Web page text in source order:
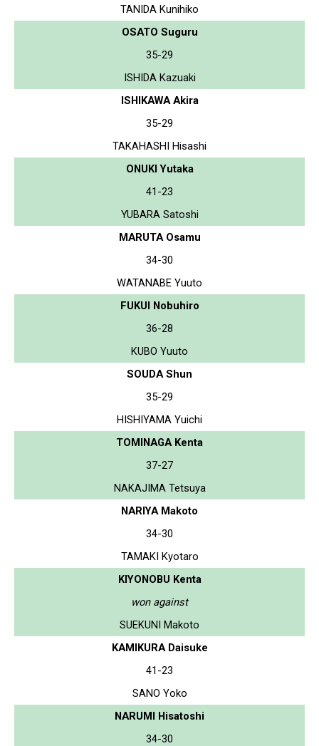
TANIDA Kunihiko
OSATO Suguru
35-29
ISHIDA Kazuaki
ISHIKAWA Akira
35-29
TAKAHASHI Hisashi
ONUKI Yutaka
41-23
YUBARA Satoshi
MARUTA Osamu
34-30
WATANABE Yuuto
FUKUI Nobuhiro
36-28
KUBO Yuuto
SOUDA Shun
35-29
HISHIYAMA Yuichi
TOMINAGA Kenta
37-27
NAKAJIMA Tetsuya
NARIYA Makoto
34-30
TAMAKI Kyotaro
KIYONOBU Kenta
won against
SUEKUNI Makoto
KAMIKURA Daisuke
41-23
SANO Yoko
NARUMI Hisatoshi
34-30